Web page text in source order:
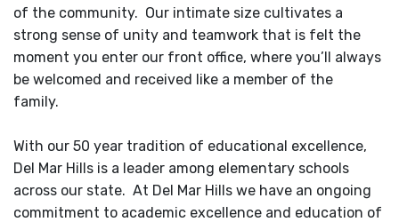
of the community. Our intimate size cultivates a
strong sense of unity and teamwork that is felt the
moment you enter our front office, where you’ll always
be welcomed and received like a member of the
family.
With our 50 year tradition of educational excellence,
Del Mar Hills is a leader among elementary schools
across our state. At Del Mar Hills we have an ongoing
commitment to academic excellence and education of